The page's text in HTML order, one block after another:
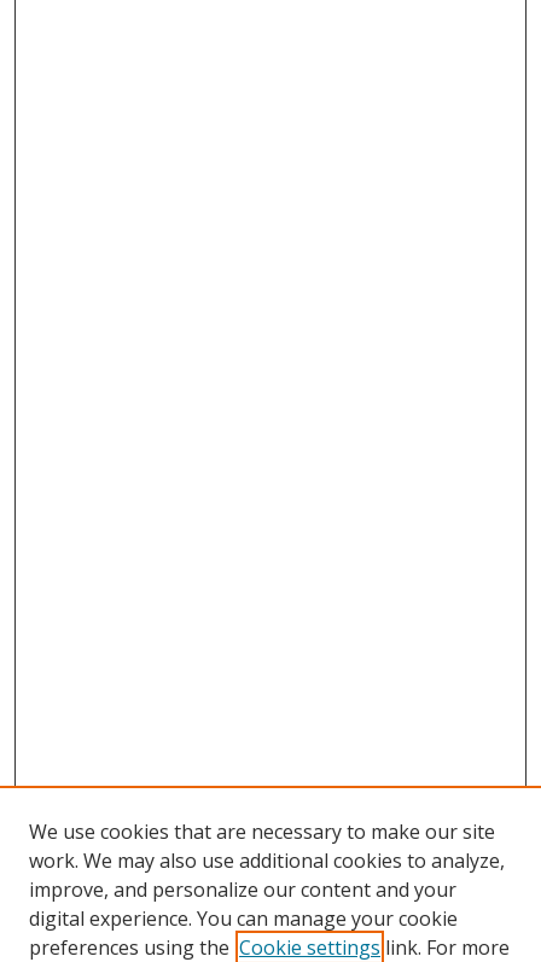
We use cookies that are necessary to make our site
work. We may also use additional cookies to analyze,
improve, and personalize our content and your
digital experience. You can manage your cookie
preferences using the Cookie settings link. For more